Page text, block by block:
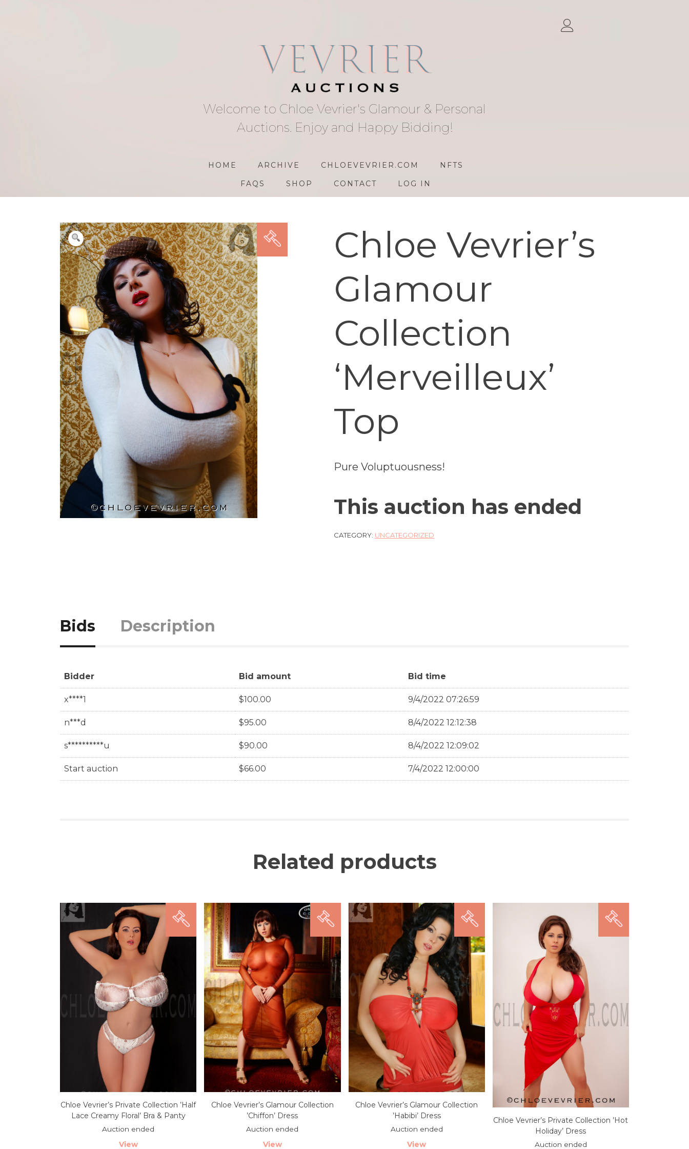
Welcome to Chloe Vevrier's Glamour & Personal
Auctions. Enjoy and Happy Bidding!
HOME ARCHIVE CHLOEVEVRIER.COM
NFTS
FAQS
SHOP CONTACT LOG IN
Chloe Vevrier’s
Glamour
Collection
‘Merveilleux’
Top
Pure Voluptuousness!
This auction has ended
CATEGORY: UNCATEGORIZED
Bids Description
Bidder Bid amount Bid time
x****1 $100.00 9/4/2022 07:26:59
n***d $95.00 8/4/2022 12:12:38
s**********u $90.00 8/4/2022 12:09:02
Start auction $66.00 7/4/2022 12:00:00
Related products
Chloe Vevrier’s Private Collection ’Half
Lace Creamy Floral’ Bra & Panty
Auction ended
View
Chloe Vevrier’s Glamour Collection
’Chiffon’ Dress
Auction ended
View
Chloe Vevrier’s Glamour Collection
’Habibi’ Dress
Auction ended
View
Chloe Vevrier’s Private Collection ’Hot
Holiday’ Dress
Auction ended